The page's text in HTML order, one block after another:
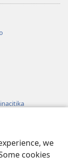
we
cookies